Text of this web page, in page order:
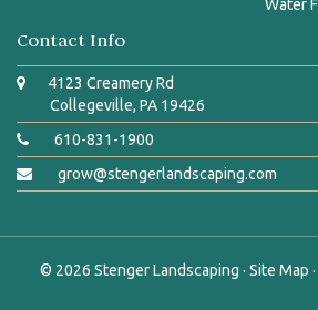
Water
Contact Info
4123 Creamery Rd
Collegeville, PA 19426
610-831-1900
grow@stengerlandscaping.com
© 2026 Stenger Landscaping · Site Map